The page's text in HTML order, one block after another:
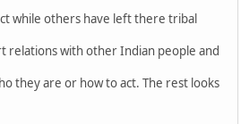
while others have left there tribal
relations with other Indian people and
they are or how to act. The rest looks